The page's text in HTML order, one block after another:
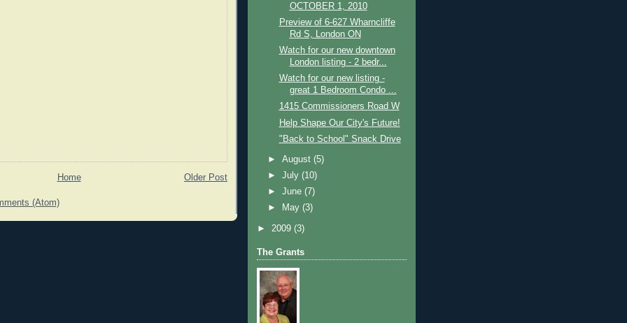
Older Post
Home
(Atom)
OCTOBER 1, 2010
Preview of 6-627 Wharncliffe
Rd S, London ON
Watch for our new downtown
London listing - 2 bedr...
Watch for our new listing -
great 1 Bedroom Condo ...
1415 Commissioners Road W
Help Shape Our City's Future!
"Back to School" Snack Drive
►August(5)
►July(10)
►June(7)
►
May(3)
► 2009 (3)
The Grants